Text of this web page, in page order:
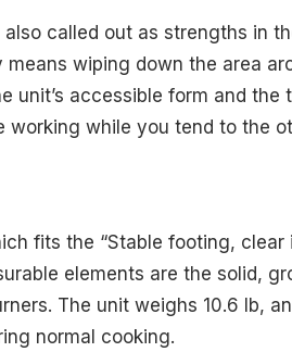
called out as strengths in
means wiping down the area
unit’s accessible form and
working while you tend to the
fits the “Stable footing, clear
elements are the solid,
The unit weighs 10.6 lb,
normal cooking.